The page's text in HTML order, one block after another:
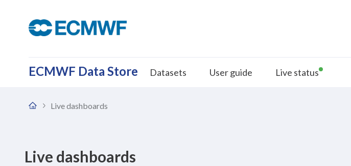
ECMWF Data Store Datasets User guide Live status
Home Live dashboards
Live dashboards